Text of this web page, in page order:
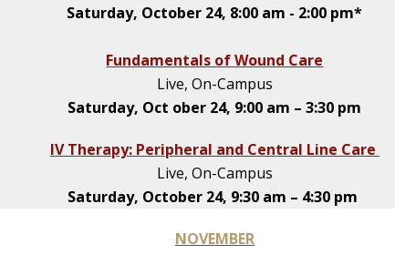
Saturday, October 24, 8:00 am - 2:00 pm*
Fundamentals of Wound Care
Live, On-Campus
Saturday, Oct ober 24, 9:00 am – 3:30 pm
IV Therapy: Peripheral and Central Line Care
Live, On-Campus
Saturday, October 24, 9:30 am – 4:30 pm
NOVEMBER